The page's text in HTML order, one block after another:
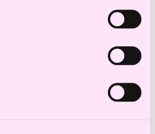
and valuable
issues.